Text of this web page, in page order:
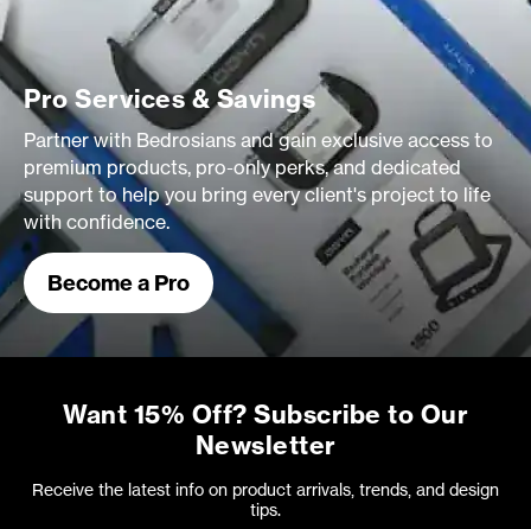
Pro Services & Savings
Partner with Bedrosians and gain exclusive access to
premium products, pro-only perks, and dedicated
support to help you bring every client's project to life
with confidence.
Become a Pro
Want 15% Off? Subscribe to Our
Newsletter
Receive the latest info on product arrivals, trends, and design
tips.